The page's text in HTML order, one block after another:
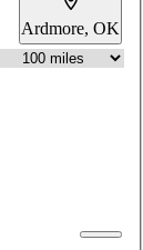
Ardmore, OK